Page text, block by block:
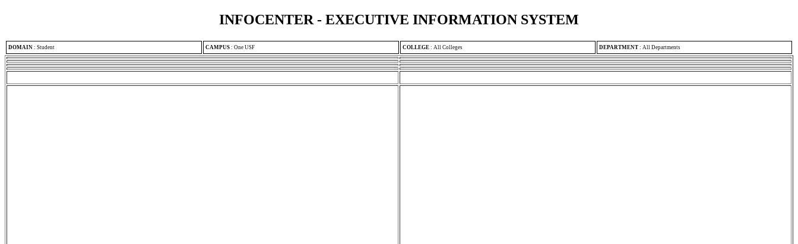
INFOCENTER - EXECUTIVE INFORMATION SYSTEM
DOMAIN : Student CAMPUS : One USF COLLEGE : All Colleges DEPARTMENT : All Departments